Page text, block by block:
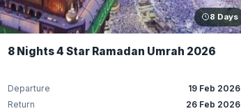
8 Days
8 Nights 4 Star Ramadan Umrah 2026
Departure
19 Feb 2026
Return
26 Feb 2026